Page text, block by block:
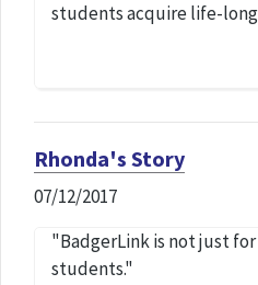
students acquire life-
Rhonda's Story
07/12/2017
"BadgerLink is not just for
students."